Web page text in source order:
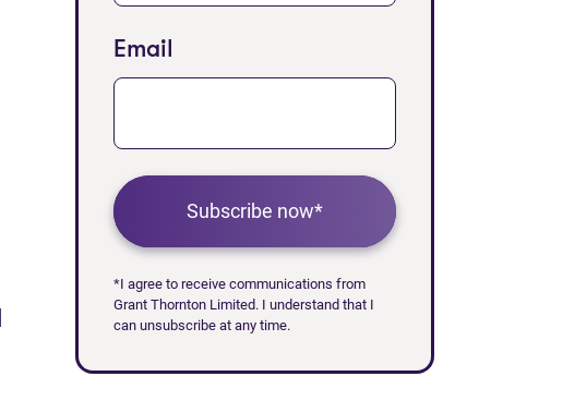
Email
Subscribe now*
*I agree to receive communications from
Grant Thornton Limited. I understand that I
can unsubscribe at any time.